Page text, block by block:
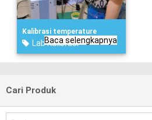
Kalibrasi temperature
Lab Kalibrasi
Baca selengkapnya
Cari Produk